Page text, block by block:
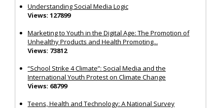
Understanding Social Media Logic
Views: 127899
Marketing to Youth in the Digital Age: The Promotion of
Unhealthy Products and Health Promoting...
Views: 73812
“School Strike 4 Climate”: Social Media and the
International Youth Protest on Climate Change
Views: 68799
Teens, Health and Technology: A National Survey